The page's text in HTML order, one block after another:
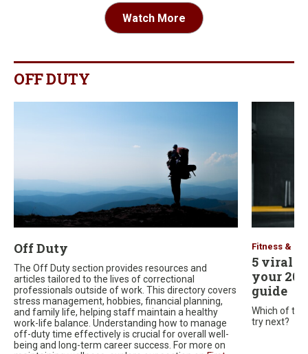
Watch More
OFF DUTY
Off Duty
The Off Duty section provides resources and
articles tailored to the lives of correctional
professionals outside of work. This directory covers
stress management, hobbies, financial planning,
and family life, helping staff maintain a healthy
work-life balance. Understanding how to manage
off-duty time effectively is crucial for overall well-
being and long-term career success. For more on
Fitness &
5 viral
your
guide
Which of
try next?